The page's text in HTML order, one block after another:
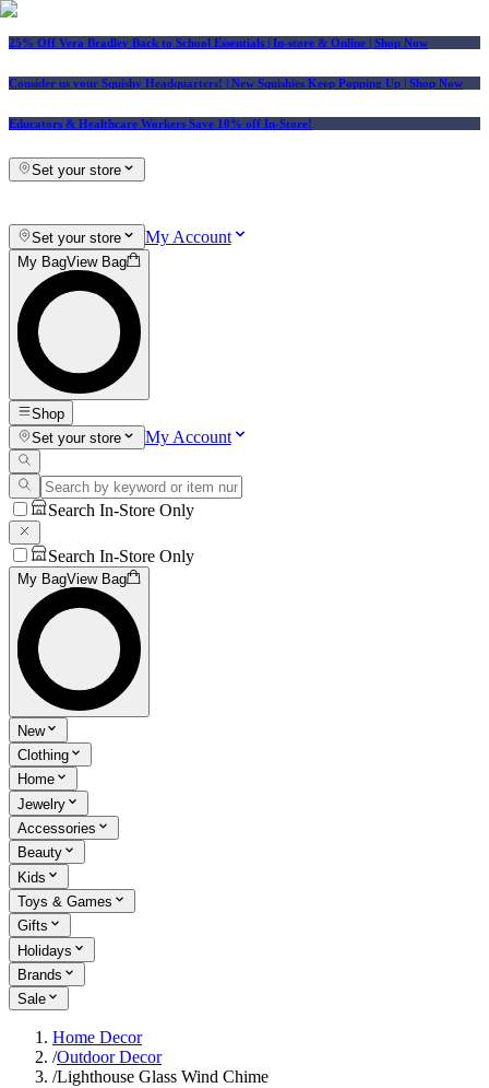
25% Off Vera Bradley Back to School Essentials | In-store & Online | Shop Now
Consider us your Squishy Headquarters! | New Squishies Keep Popping Up | Shop Now
Educators & Healthcare Workers Save 10% off In-Store!
Set your store
Set your store My Account
My BagView Bag
Shop
Set your store
My Account
Search In-Store Only
Search In-Store Only
My BagView Bag
New
Clothing
Home
Jewelry
Accessories
Beauty
Kids
Toys & Games
Gifts
Holidays
Brands
Sale
Home Decor
/Outdoor Decor
/Lighthouse Glass Wind Chime